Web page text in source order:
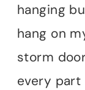
hanging
hang on
storm
every